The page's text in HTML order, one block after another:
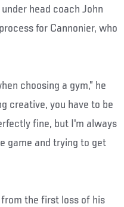
head coach John
for Cannonier, who
choosing a gym,” he
creative, you have to be
fine, but I'm always
game and trying to get
from the first loss of his